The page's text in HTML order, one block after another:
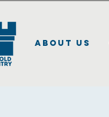
About Us